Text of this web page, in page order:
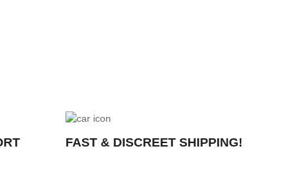
FAST & DISCREET SHIPPING!